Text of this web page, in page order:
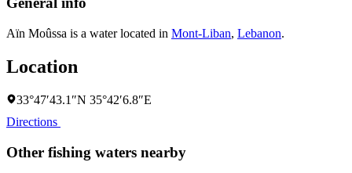
Aïn Moûssa is a water located in Mont-Liban, Lebanon.
Location
33°47′43.1″N 35°42′6.8″E
Directions
Other fishing waters nearby